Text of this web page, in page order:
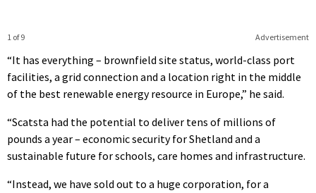
Advertisement
1 of 9
“It has everything – brownfield site status, world-class port
facilities, a grid connection and a location right in the middle
of the best renewable energy resource in Europe,” he said.
“Scatsta had the potential to deliver tens of millions of
pounds a year – economic security for Shetland and a
sustainable future for schools, care homes and infrastructure.
“Instead, we have sold out to a huge corporation, for a